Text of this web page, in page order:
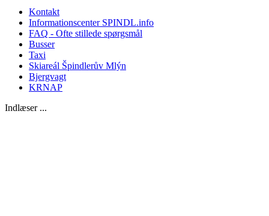
Kontakt
Informationscenter SPINDL.info
FAQ - Ofte stillede spørgsmål
Busser
Taxi
Skiareál Špindlerův Mlýn
Bjergvagt
KRNAP
Indlæser ...